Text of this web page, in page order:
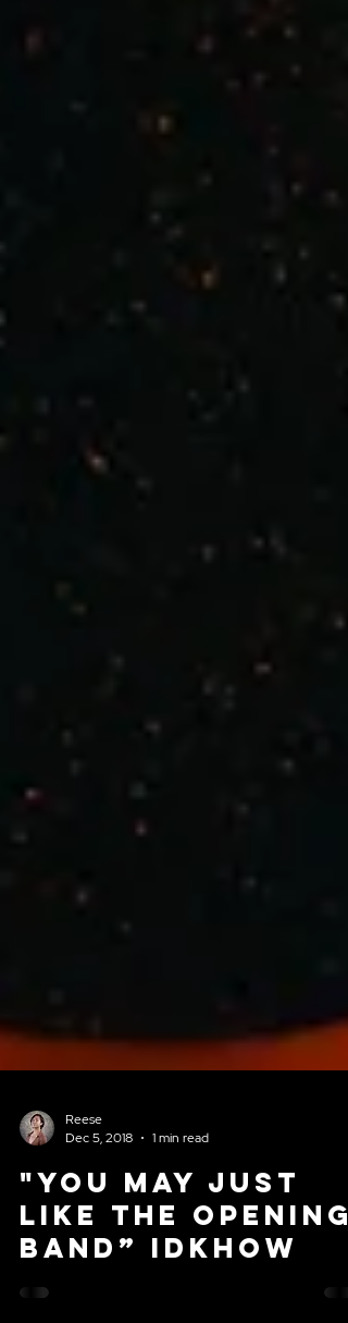
Reese
Dec 5, 2018
1 min read
"You may just
like the opening
band” iDKHOW